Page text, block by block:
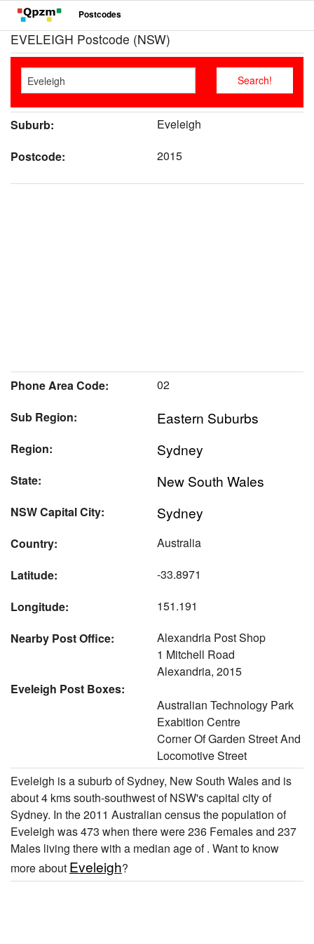
Postcodes
EVELEIGH Postcode (NSW)
Suburb:
Eveleigh
Postcode:
2015
Phone Area Code:
02
Sub Region:
Eastern Suburbs
Region: Sydney
State: New South Wales
NSW Capital City: Sydney
Country:
Australia
Latitude:
-33.8971
Longitude:
151.191
Nearby Post Office:
Alexandria Post Shop
1 Mitchell Road
Alexandria, 2015
Eveleigh Post Boxes:
Australian Technology Park
Exabition Centre
Corner Of Garden Street And
Locomotive Street
Eveleigh is a suburb of Sydney, New South Wales and is
about 4 kms south-southwest of NSW's capital city of
Sydney. In the 2011 Australian census the population of
Eveleigh was 473 when there were 236 Females and 237
Males living there with a median age of . Want to know
more about Eveleigh?